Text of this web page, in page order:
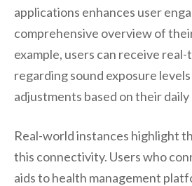
applications enhances user
comprehensive overview of
example, users can receive
regarding sound exposure
adjustments based on their
Real-world instances highlight
this connectivity. Users who
aids to health management